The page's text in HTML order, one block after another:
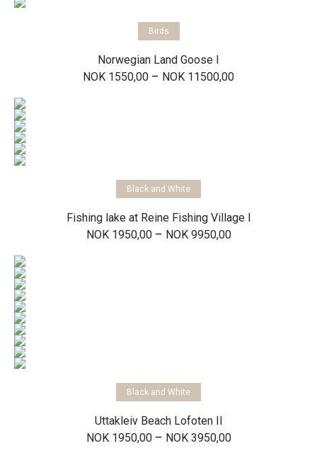
Select options
Birds
Norwegian Land Goose I
NOK 1550,00 – NOK 11500,00Price
Select options
Black and White
Fishing lake at Reine Fishing Village I
NOK1950,00 – NOK9950,00Price
Select options
Black and White
Uttakleiv Beach Lofoten II
NOK1950,00 – NOK3950,00Price